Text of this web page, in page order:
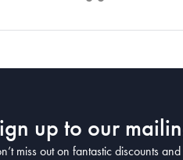
up to our
miss out on fantastic discounts